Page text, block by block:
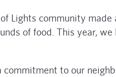
Lights community
of food. This year,
commitment to our